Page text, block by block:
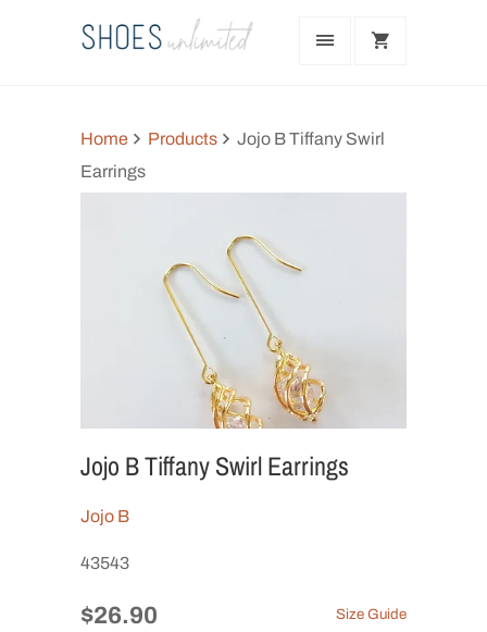
Home Products
Jojo B Tiffany Swirl
Earrings
Jojo B Tiffany Swirl Earrings
Jojo B
43543
Size Guide
$26.90